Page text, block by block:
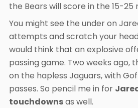
the Bears will score in the 15-25
You might see the under on
attempts and scratch your
would think that an explosive
passing game. Two weeks ago,
on the hapless Jaguars, with
passes. So pencil me in for
touchdownsas well.